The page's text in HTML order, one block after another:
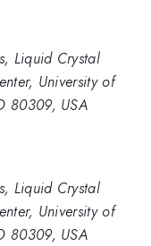
Liquid Crystal
University of
80309, USA
Liquid Crystal
University of
80309, USA